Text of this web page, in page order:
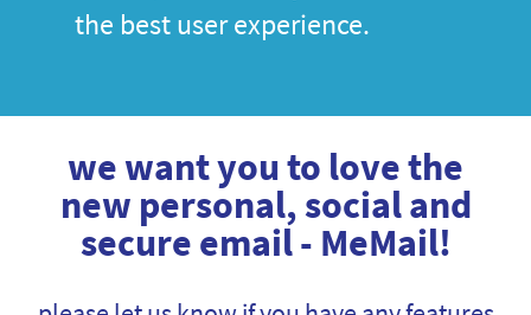
the best user experience.
we want you to love the
new personal, social and
secure email - MeMail!